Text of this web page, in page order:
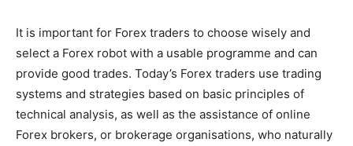
It is important for Forex traders to choose wisely and
select a Forex robot with a usable programme and can
provide good trades. Today’s Forex traders use trading
systems and strategies based on basic principles of
technical analysis, as well as the assistance of online
Forex brokers, or brokerage organisations, who naturally